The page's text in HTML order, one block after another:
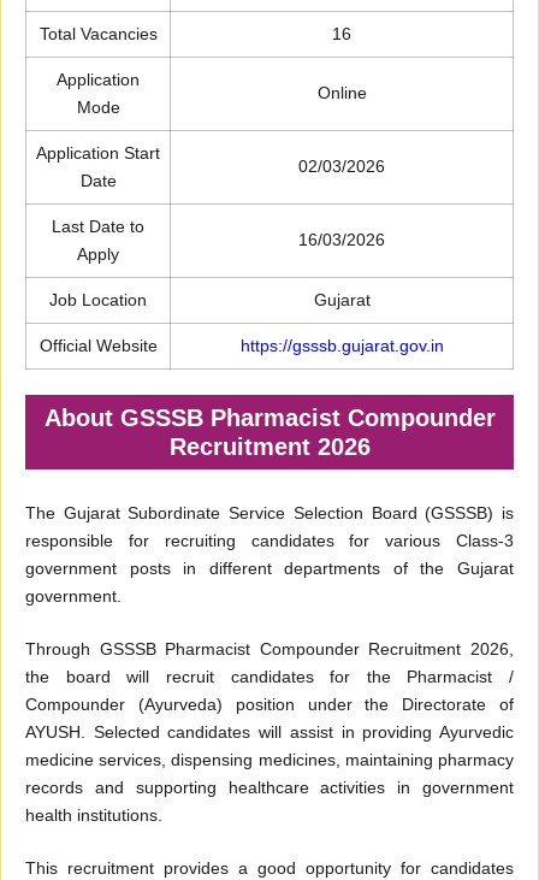
Total Vacancies 16
Application
Mode
Online
Application Start
Date
02/03/2026
Last Date to
Apply
16/03/2026
Job Location Gujarat
Official Website https://gsssb.gujarat.gov.in
About GSSSB Pharmacist Compounder
Recruitment 2026
The Gujarat Subordinate Service Selection Board (GSSSB) is
responsible for recruiting candidates for various Class-3
government posts in different departments of the Gujarat
government.
Through GSSSB Pharmacist Compounder Recruitment 2026,
the board will recruit candidates for the Pharmacist /
Compounder (Ayurveda) position under the Directorate of
AYUSH. Selected candidates will assist in providing Ayurvedic
medicine services, dispensing medicines, maintaining pharmacy
records and supporting healthcare activities in government
health institutions.
This recruitment provides a good opportunity for candidates